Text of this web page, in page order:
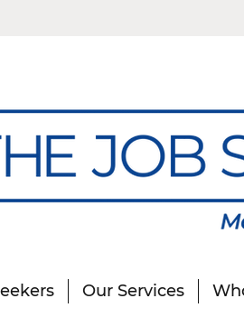
Our Services